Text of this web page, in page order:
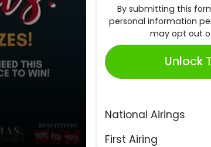
By submitting this
personal information
may opt out
Unlock
National Airings
First Airing